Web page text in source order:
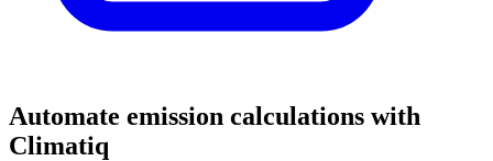
Automate emission calculations with
Climatiq